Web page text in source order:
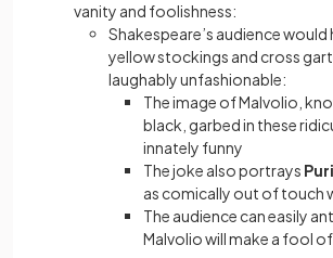
vanity and foolishness:
Shakespeare’s audience
yellow stockings and cross
laughably unfashionable:
The image of Malvolio,
black, garbed in these
innately funny
The joke also portrays
as comically out of touch
The audience can easily
Malvolio will make a fool